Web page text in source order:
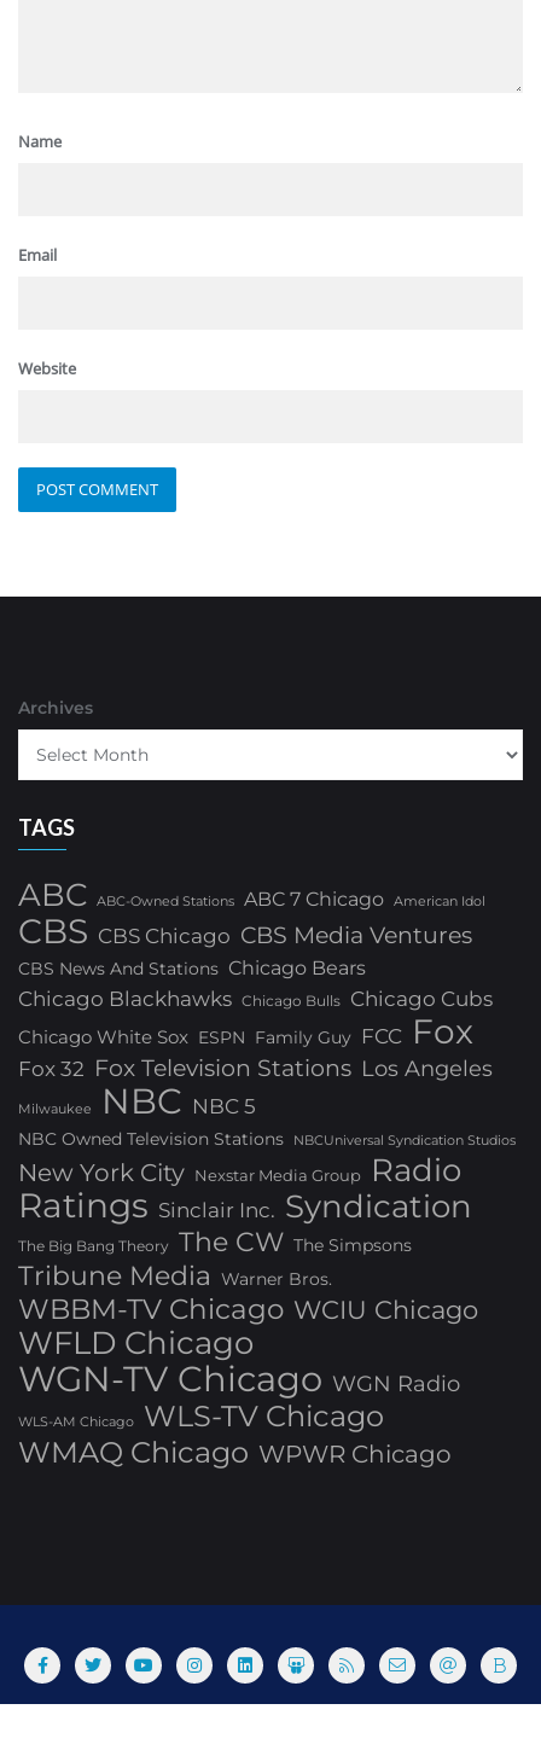
Name
Email
Website
Archives
TAGS
ABC ABC-Owned Stations ABC 7 Chicago American Idol
CBS CBS Chicago CBS Media Ventures
CBS News And Stations Chicago Bears
Chicago Blackhawks Chicago Bulls Chicago Cubs
Chicago White Sox ESPN Family Guy FCC Fox
Fox 32 Fox Television Stations Los Angeles
Milwaukee NBC NBC 5
NBC Owned Television Stations NBCUniversal Syndication Studios
New York City Nexstar Media Group Radio
Ratings Sinclair Inc. Syndication
The Big Bang Theory The CW The Simpsons
Tribune Media Warner Bros.
WBBM-TV Chicago WCIU Chicago
WFLD Chicago
WGN-TV Chicago WGN Radio
WLS-AM Chicago
WLS-TV Chicago
WMAQ Chicago WPWR Chicago